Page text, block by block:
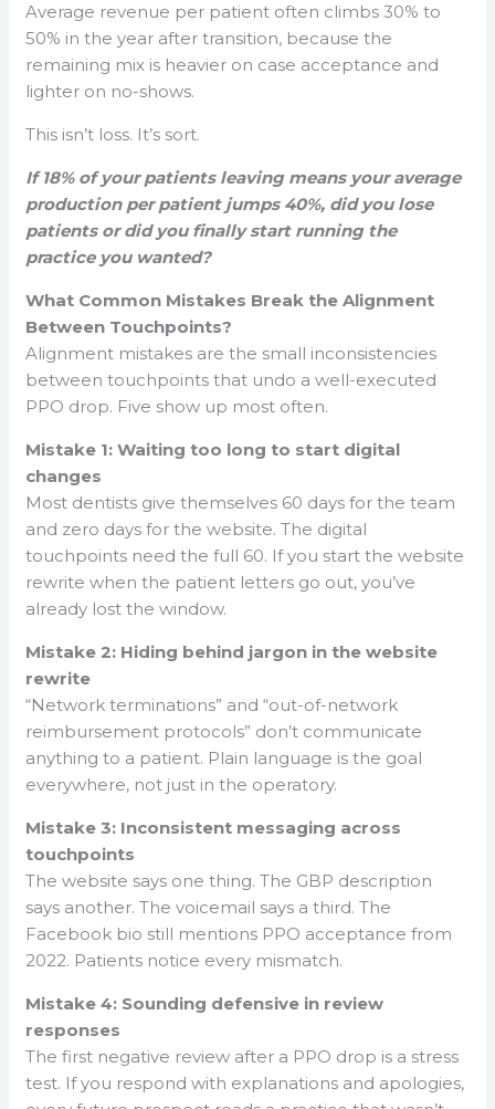
Average revenue per patient often climbs 30% to
50% in the year after transition, because the
remaining mix is heavier on case acceptance and
lighter on no-shows.
This isn’t loss. It’s sort.
If 18% of your patients leaving means your average
production per patient jumps 40%, did you lose
patients or did you finally start running the
practice you wanted?
What Common Mistakes Break the Alignment
Between Touchpoints?
Alignment mistakes are the small inconsistencies
between touchpoints that undo a well-executed
PPO drop. Five show up most often.
Mistake 1: Waiting too long to start digital
changes
Most dentists give themselves 60 days for the team
and zero days for the website. The digital
touchpoints need the full 60. If you start the website
rewrite when the patient letters go out, you’ve
already lost the window.
Mistake 2: Hiding behind jargon in the website
rewrite
“Network terminations” and “out-of-network
reimbursement protocols” don’t communicate
anything to a patient. Plain language is the goal
everywhere, not just in the operatory.
Mistake 3: Inconsistent messaging across
touchpoints
The website says one thing. The GBP description
says another. The voicemail says a third. The
Facebook bio still mentions PPO acceptance from
2022. Patients notice every mismatch.
Mistake 4: Sounding defensive in review
responses
The first negative review after a PPO drop is a stress
test. If you respond with explanations and apologies,